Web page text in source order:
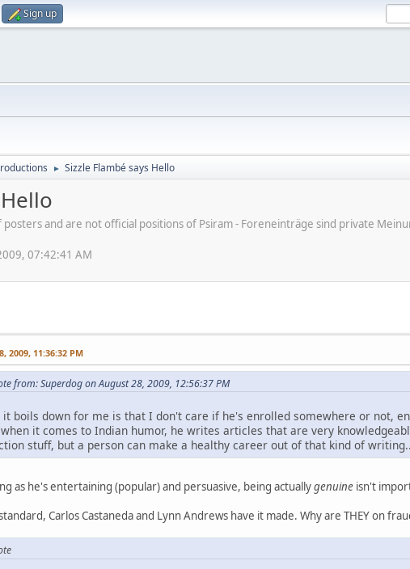
Sign up
► Sizzle Flambé says Hello
and are not official positions of Psiram - Foreneinträge sind private
07:42:41 AM
2009, 11:36:32 PM
from: Superdog on August 28, 2009, 12:56:37 PM
it boils down for me is that I don't care if he's enrolled somewhere or not,
it comes to Indian humor, he writes articles that are very
stuff, but a person can make a healthy career out of that kind of
as he's entertaining (popular) and persuasive, being actuallygenuine isn't
Carlos Castaneda and Lynn Andrews have it made. Why are THEY on